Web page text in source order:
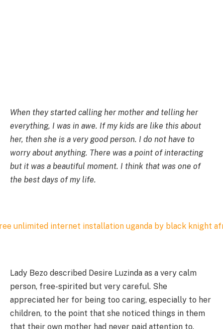
When they started calling her mother and telling her
everything, I was in awe. If my kids are like this about
her, then she is a very good person. I do not have to
worry about anything. There was a point of interacting
but it was a beautiful moment. I think that was one of
the best days of my life.
Lady Bezo described Desire Luzinda as a very calm
person, free-spirited but very careful. She
appreciated her for being too caring, especially to her
children, to the point that she noticed things in them
that their own mother had never paid attention to.